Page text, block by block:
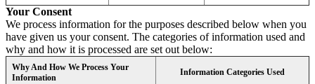
Your Consent
We process information for the purposes described below when you
have given us your consent. The categories of information used and
why and how it is processed are set out below:
Why And How We Process Your
Information
Information Categories Used